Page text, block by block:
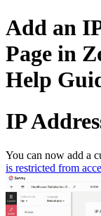
Add an
Page in
Help
IP
You can now add a
is restricted from